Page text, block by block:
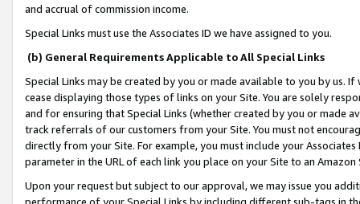
and accrual of commission income.
Special Links must use the Associates ID we have assigned to you.
(b) General Requirements Applicable to All Special Links
Special Links may be created by you or made available to you by us.
cease displaying those types of links on your Site. You are solely
and for ensuring that Special Links (whether created by you or
track referrals of our customers from your Site. You must not
directly from your Site. For example, you must include your
parameter in the URL of each link you place on your Site to an
Upon your request but subject to our approval, we may issue you
performance of your Special Links by including different sub-tags in